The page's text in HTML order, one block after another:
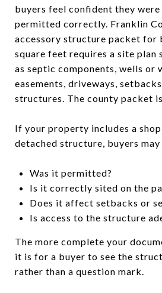
buyers feel confident they were
permitted correctly. Franklin
accessory structure packet for
square feet requires a site plan
as septic components, wells or
easements, driveways,
structures. The county packet
If your property includes a
detached structure, buyers may
Was it permitted?
Is it correctly sited on the
Does it affect setbacks or
Is access to the structure
The more complete your
it is for a buyer to see the
rather than a question mark.